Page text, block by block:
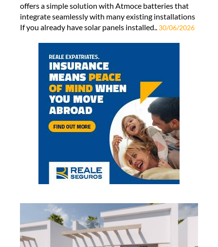
offers a simple solution with Atmoce batteries that
integrate seamlessly with many existing installations
If you already have solar panels installed..
30/06/2026